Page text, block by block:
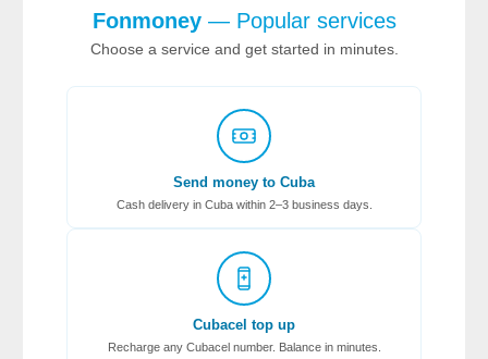
Fonmoney— Popular services
Choose a service and get started in minutes.
Send money to Cuba
Cash delivery in Cuba within 2–3 business days.
Cubacel top up
Recharge any Cubacel number. Balance in minutes.